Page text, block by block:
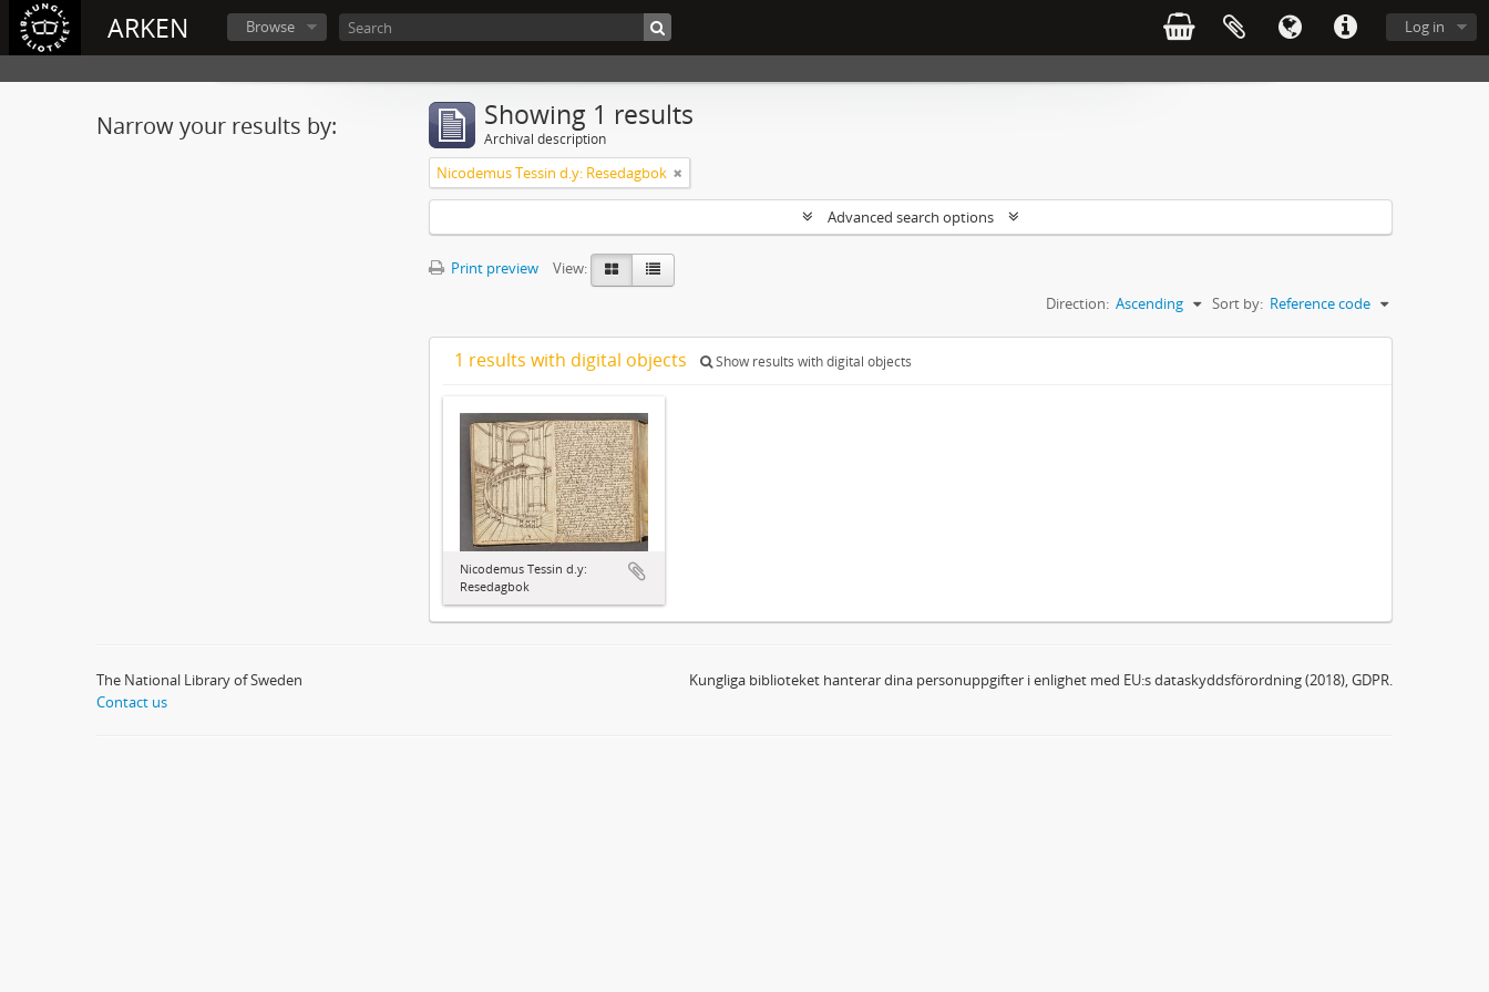
ARKEN Log in
Browse
Narrow your results by: Showing 1 results
Archival description
Nicodemus Tessin d.y: Resedagbok
Advanced search options
Print preview
View:
Sort by: Reference code
Direction: Ascending
1 results with digital objects Show results with digital objects
Nicodemus Tessin d.y:
Resedagbok
The National Library of Sweden
Contact us
Kungliga biblioteket hanterar dina personuppgifter i enlighet med EU:s dataskyddsförordning (2018), GDPR.